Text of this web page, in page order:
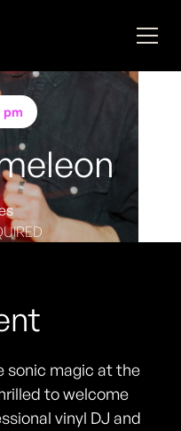
pm
sonic magic at the
to welcome
vinyl DJ and